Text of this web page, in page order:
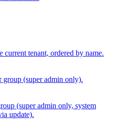
current tenant, ordered by name.
group (super admin only).
(super admin only, system
update).